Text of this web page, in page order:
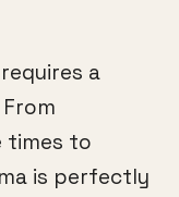
a
times to
is perfectly